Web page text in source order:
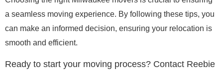
a seamless moving experience. By following these tips, you
can make an informed decision, ensuring your relocation is
smooth and efficient.
Ready to start your moving process? Contact Reebie